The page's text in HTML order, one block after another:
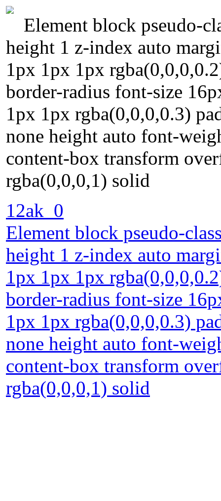
Element block pseudo-
height 1 z-index auto
1px 1px 1px
border-radius font-size
1px 1px rgba(0,0,0,0.3)
none height auto font-
content-box transform
rgba(0,0,0,1) solid
12ak_0
Element block pseudo-
height 1 z-index auto
1px 1px 1px
border-radius font-size
1px 1px rgba(0,0,0,0.3)
none height auto font-
content-box transform
rgba(0,0,0,1) solid